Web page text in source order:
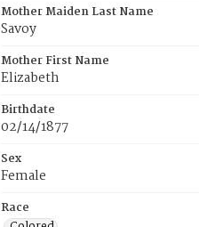
Mother Maiden Last Name
Savoy
Mother First Name
Elizabeth
Birthdate
02/14/1877
Sex
Female
Race